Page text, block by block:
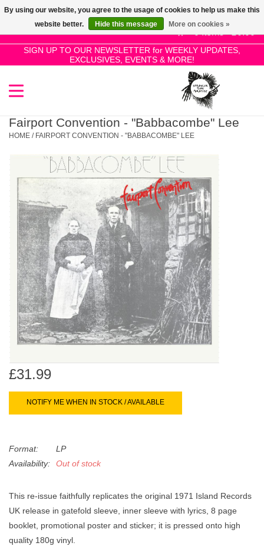
0 Items - £0.00
SIGN UP TO OUR NEWSLETTER for WEEKLY UPDATES,
EXCLUSIVES, EVENTS & MORE!
Use
the
up
and
select
a
Press
enter
to
go
to
the
selected
search
result.
device
users
can
swipe
gestures.
SALE!
New Releases
Pre-Orders
Restocks
Genres
Limited
Dinked
Merch & Gifts
Books
45s
News
Fairport Convention - "Babbacombe" Lee
HOME / FAIRPORT CONVENTION - "BABBACOMBE" LEE
£31.99
NOTIFY ME WHEN IN STOCK / AVAILABLE
Format:
LP
Availability:
Out of stock
This re-issue faithfully replicates the original 1971 Island Records
UK release in gatefold sleeve, inner sleeve with lyrics, 8 page
booklet, promotional poster and sticker; it is pressed onto high
quality 180g vinyl.
By using our website, you agree to the usage of cookies to help us make this
website better.
Hide this message More on cookies »